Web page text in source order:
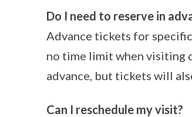
Do I need to reserve in
Advance tickets for
no time limit when visiting
advance, but tickets will
Can I reschedule my visit?